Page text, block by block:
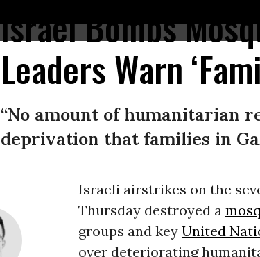
Israel Bombs
Leaders Warn
“No amount of humanitarian
deprivation that families in
Israeli airstrikes on the
Thursday destroyed a
groups and key United
over deteriorating